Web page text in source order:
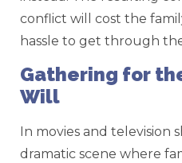
conflict will cost the
hassle to get through
Gathering for
Will
In movies and television
dramatic scene where